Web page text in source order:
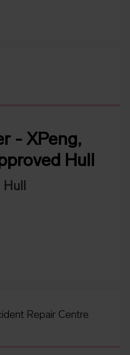
- XPeng,
Hull
Hull
Repair Centre